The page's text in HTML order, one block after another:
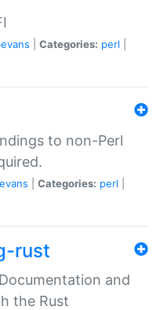
Categories: perl
to non-Perl
Categories: perl
rust
and
the Rust